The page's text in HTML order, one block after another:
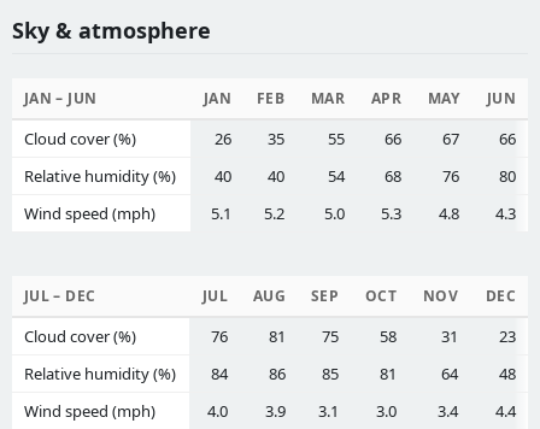
Sky & atmosphere
JAN – JUN JAN FEB MAR APR MAY JUN
Cloud cover (%) 26 35 55 66 67
66
Relative humidity (%)
40 40 54 68 76
80
Wind speed (mph)
5.1 5.2 5.0 5.3 4.8 4.3
JUL – DEC JUL AUG SEP OCT NOV DEC
Cloud cover (%) 76 81 75 58 31
23
Relative humidity (%)
84 86 85 81 64
48
Wind speed (mph)
4.0 3.9 3.1 3.0 3.4 4.4